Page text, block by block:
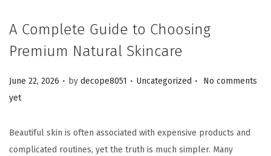
A Complete Guide to Choosing
Premium Natural Skincare
Posted on
June 22, 2026 . by decope8051 . Posted in
Uncategorized .
No comments
yet
Beautiful skin is often associated with expensive products and
complicated routines, yet the truth is much simpler. Many